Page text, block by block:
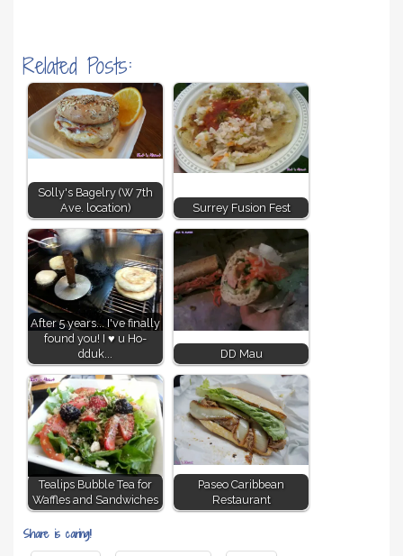
Related Posts:
Solly's Bagelry (W 7th
Ave. location)
Surrey Fusion Fest
After 5 years... I've finally
found you! I ♥ u Ho-
dduk...
DD Mau
Tealips Bubble Tea for
Waffles and Sandwiches
Paseo Caribbean
Restaurant
Share is caring!